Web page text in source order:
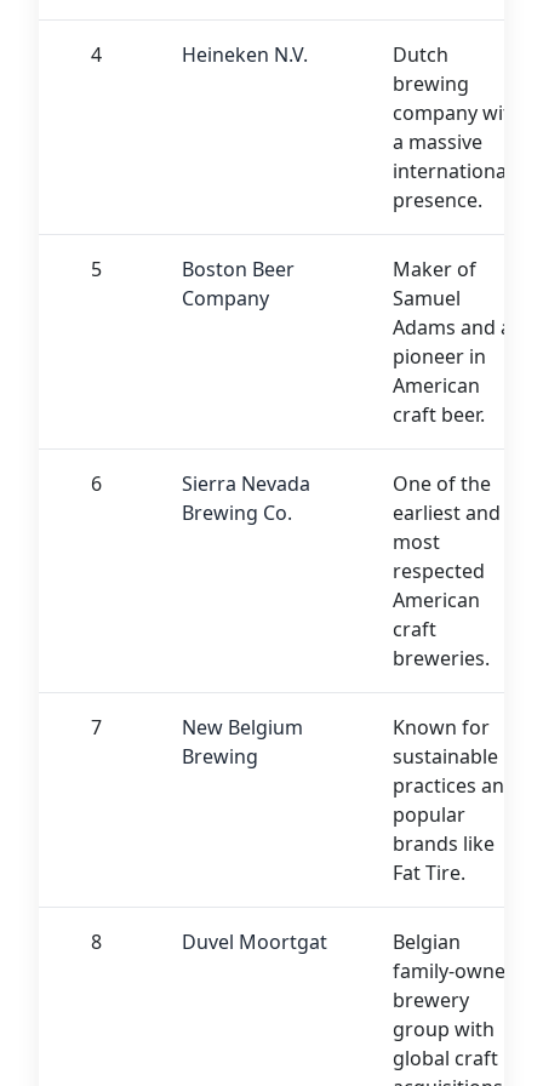
4 Heineken N.V.
Dutch
brewing
company with
a massive
international
presence.
5
Boston Beer
Company
Maker of
Samuel
Adams and a
pioneer in
American
craft beer.
6
Sierra Nevada
Brewing Co.
One of the
earliest and
most
respected
American
craft
breweries.
7
New Belgium
Brewing
Known for
sustainable
practices and
popular
brands like
Fat Tire.
8 Duvel Moortgat
Belgian
family-owned
brewery
group with
global craft